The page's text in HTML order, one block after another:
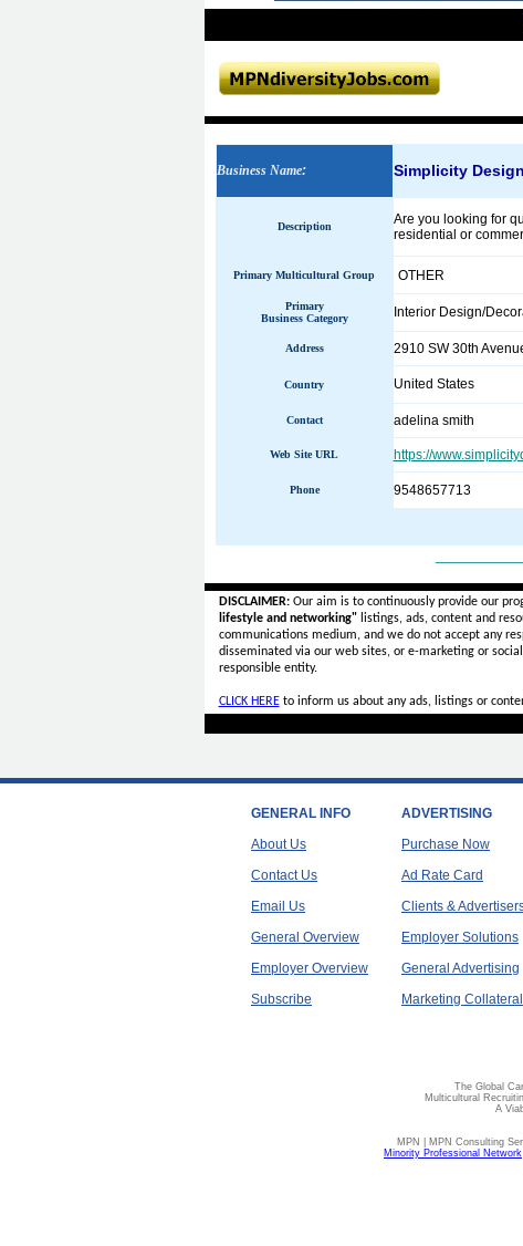
Business Name: Simplicity
Description
Are you looking for
residential or
Primary Multicultural Group OTHER
Primary
Business Category
Interior Design/
Address 2910 SW 30th
Country United States
Contact adelina smith
Web Site URL https://
Phone 9548657713
DISCLAIMER:Our aim is to continuously provide our
lifestyle and networking"listings, ads, content and
communications medium, and we do not accept any
disseminated via our web sites, or e-marketing or
responsible entity.
CLICK HEREto inform us about any ads, listings or
GENERAL INFO
About Us
Contact Us
Email Us
General Overview
Employer Overview
Subscribe
ADVERTISING
Purchase Now
Ad Rate Card
Clients &
Employer Solutions
General Advertising
Marketing Collateral
The Global
Multicultural
A
MPN | MPN Consulting
Minority Professional Network